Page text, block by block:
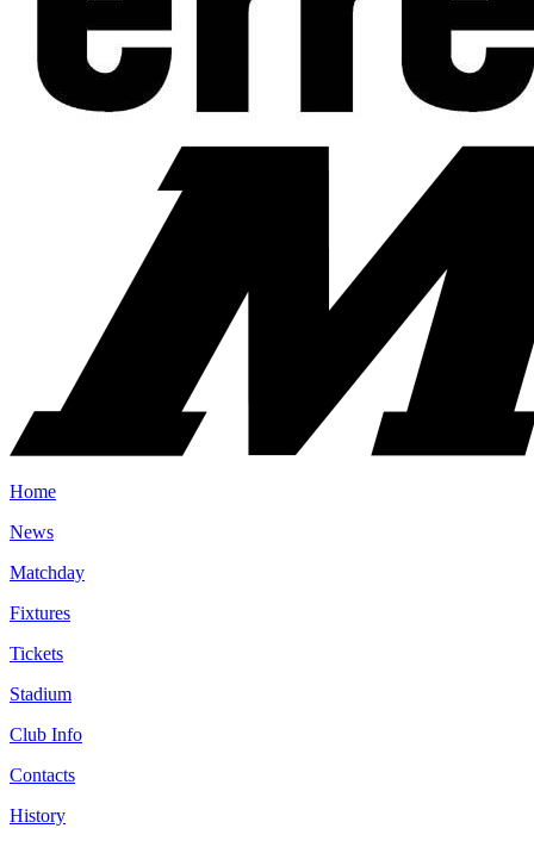
Home
News
Matchday
Fixtures
Tickets
Stadium
Club Info
Contacts
History